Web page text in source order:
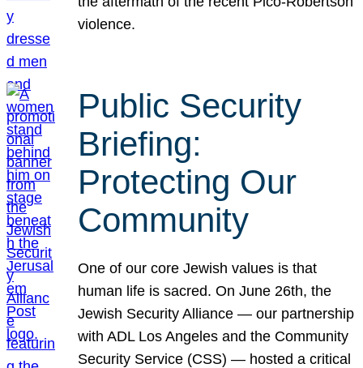
violence.
Public Security
Briefing:
Protecting Our
Community
One of our core Jewish values is that
human life is sacred. On June 26th, the
Jewish Security Alliance — our partnership
with ADL Los Angeles and the Community
Security Service (CSS) — hosted a critical